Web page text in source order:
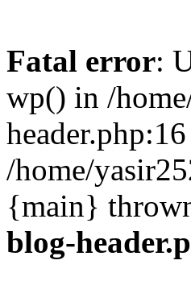
Fatal error:
wp() in /
/home/
{main}
blog-